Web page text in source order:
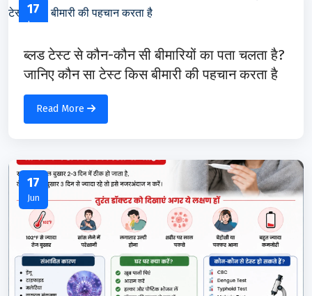
17
Jun
ब्लड टेस्ट से कौन-कौन सी बीमारियों का पता चलता है?
जानिए कौन सा टेस्ट किस बीमारी की पहचान करता है
Read More
17
Jun